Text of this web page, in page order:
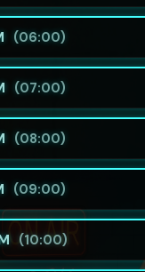
(06:00)
(07:00)
(08:00)
(09:00)
(10:00)